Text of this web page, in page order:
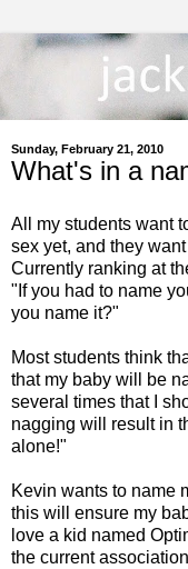
Sunday, February 21, 2010
What's in a
All my students want
sex yet, and they
Currently ranking at
"If you had to name
you name it?"
Most students think
that my baby will be
several times that I
nagging will result in
alone!"
Kevin wants to name
this will ensure my
love a kid named
the current